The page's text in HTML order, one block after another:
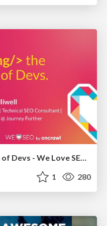
<Decoding/> the Language of Devs - We Love SEO 2024
1 280